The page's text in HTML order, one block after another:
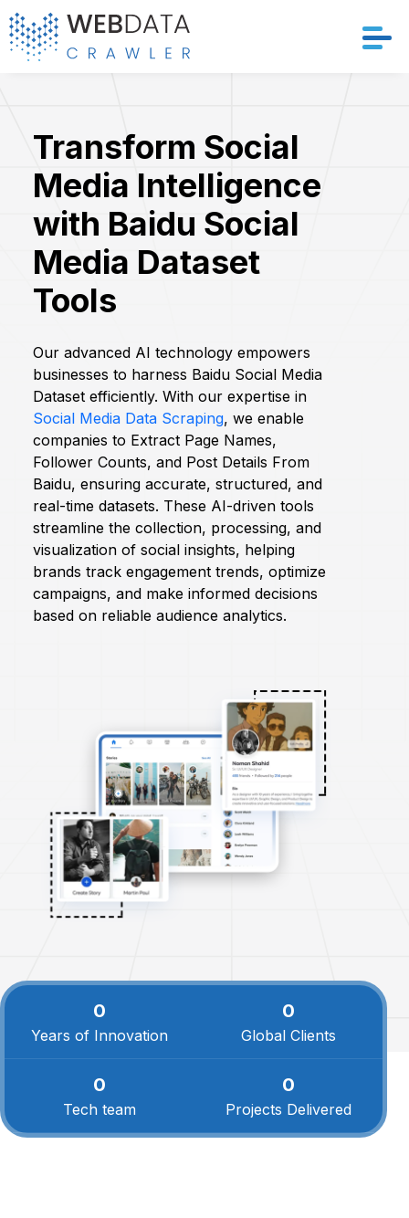
Solutions
Crawler
Store Location
Company
Request Crawler
Transform Social
Media Intelligence
with Baidu Social
Media Dataset
Tools
Our advanced AI technology empowers
businesses to harness Baidu Social Media
Dataset efficiently. With our expertise in
Social Media Data Scraping, we enable
companies to Extract Page Names,
Follower Counts, and Post Details From
Baidu, ensuring accurate, structured, and
real-time datasets. These AI-driven tools
streamline the collection, processing, and
visualization of social insights, helping
brands track engagement trends, optimize
campaigns, and make informed decisions
based on reliable audience analytics.
0
Years of Innovation
0
Global Clients
0
Tech team
0
Projects Delivered